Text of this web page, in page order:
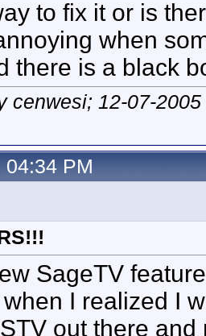
to fix it or is
when
there is a black
cenwesi; 12-07-
PM
SageTV
I realized I
out there